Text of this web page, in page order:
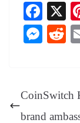
Fa
ce
bo
X
M
ng
er
R
t
CoinSwitch
brand